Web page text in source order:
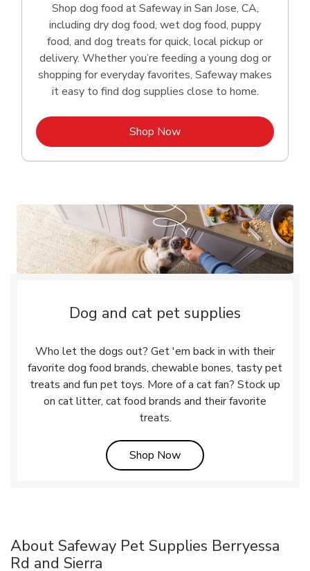
Shop dog food at Safeway in San Jose, CA,
including dry dog food, wet dog food, puppy
food, and dog treats for quick, local pickup or
delivery. Whether you’re feeding a young dog or
shopping for everyday favorites, Safeway makes
it easy to find dog supplies close to home.
Shop NowLink Opens in New Tab
Dog and cat pet supplies
Who let the dogs out? Get 'em back in with their
favorite dog food brands, chewable bones, tasty pet
treats and fun pet toys. More of a cat fan? Stock up
on cat litter, cat food brands and their favorite
treats.
Shop NowLink Opens in New Tab
About Safeway Pet Supplies Berryessa
Rd and Sierra